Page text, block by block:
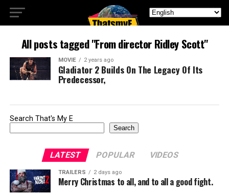
All posts tagged "From director Ridley Scott"
MOVIE 2 years ago
Gladiator 2 Builds On The Legacy Of Its
Predecessor,
Search That's My E
Search
LATEST POPULAR VIDEOS
TRAILERS 2 days ago
Merry Christmas to all, and to all a good fight.